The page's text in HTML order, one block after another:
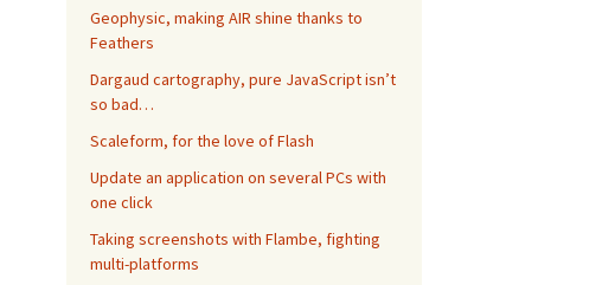
Geophysic, making AIR shine thanks to
Feathers
Dargaud cartography, pure JavaScript isn’t
so bad…
Scaleform, for the love of Flash
Update an application on several PCs with
one click
Taking screenshots with Flambe, fighting
multi-platforms